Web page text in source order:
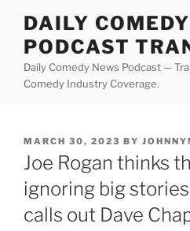
content
DAILY
PODCAST
Daily Comedy News Podcast —
Comedy Industry Coverage.
POSTED
ON
MARCH 30, 2023 BY
Joe Rogan thinks
ignoring big
calls out Dave